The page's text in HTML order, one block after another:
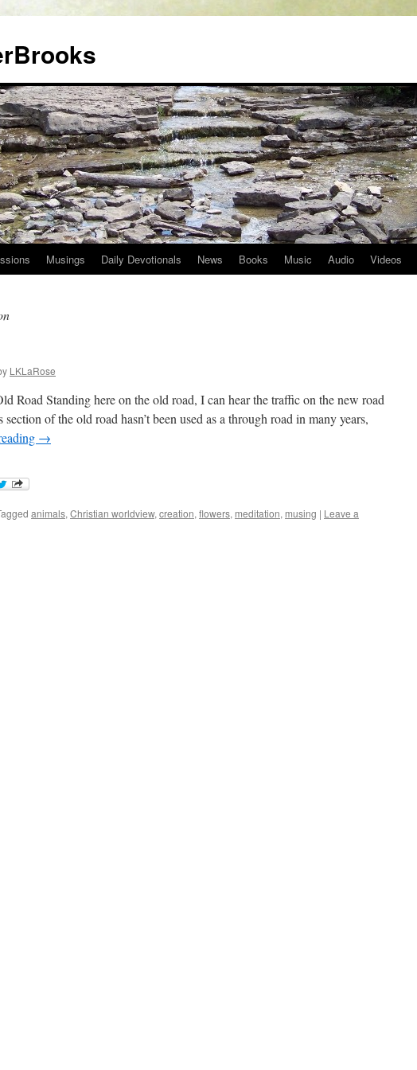
Musings Daily Devotionals News Books Music Audio Videos
LKLaRose
Road Standing here on the old road, I can hear the traffic on the new road
of the old road hasn’t been used as a through road in many years,
→
animals,Christian worldview,creation,flowers, meditation, musing | Leave a